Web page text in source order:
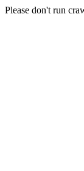
Please don't run